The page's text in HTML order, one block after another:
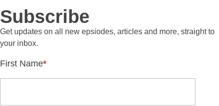
Subscribe
Get updates on all new epsiodes, articles and more, straight to
your inbox.
First Name*